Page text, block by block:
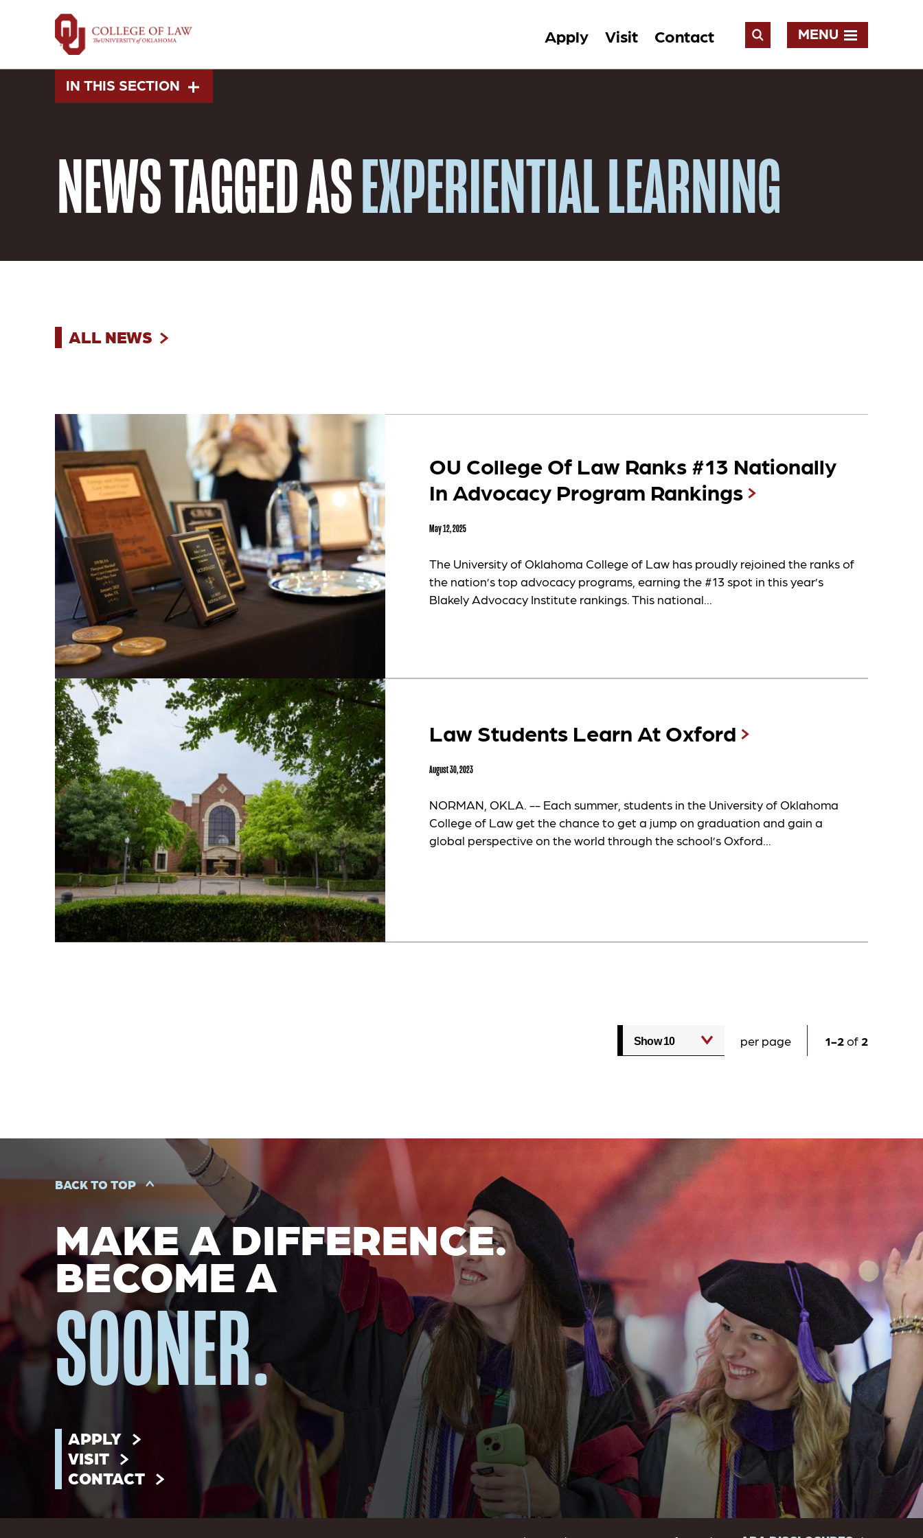
Apply Visit Contact
Open
MENU
IN THIS SECTION
NEWSTAGGED ASEXPERIENTIAL LEARNING
ALL NEWS
OU College Of Law Ranks #13 Nationally
In Advocacy Program Rankings
May 12, 2025
The University of Oklahoma College of Law has proudly rejoined the ranks of
the nation’s top advocacy programs, earning the #13 spot in this year’s
Blakely Advocacy Institute rankings. This national...
Law Students Learn At Oxford
August 30, 2023
NORMAN, OKLA. -- Each summer, students in the University of Oklahoma
College of Law get the chance to get a jump on graduation and gain a
global perspective on the world through the school’s Oxford...
per page 1 2of2
BACK TO TOP
MAKE A DIFFERENCE.
BECOME A
SOONER.
APPLY
VISIT
CONTACT